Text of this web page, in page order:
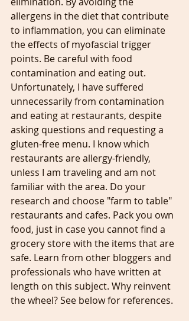
allergens in the diet that contribute
to inflammation, you can eliminate
the effects of myofascial trigger
points. Be careful with food
contamination and eating out.
Unfortunately, I have suffered
unnecessarily from contamination
and eating at restaurants, despite
asking questions and requesting a
gluten-free menu. I know which
restaurants are allergy-friendly,
unless I am traveling and am not
familiar with the area. Do your
research and choose "farm to table"
restaurants and cafes. Pack you own
food, just in case you cannot find a
grocery store with the items that are
safe. Learn from other bloggers and
professionals who have written at
length on this subject. Why reinvent
the wheel? See below for references.